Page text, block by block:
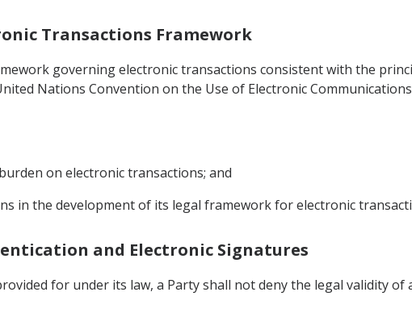
Transactions Framework
governing electronic transactions consistent with the
Nations Convention on the Use of Electronic
on electronic transactions; and
in the development of its legal framework for electronic
and Electronic Signatures
for under its law, a Party shall not deny the legal validity